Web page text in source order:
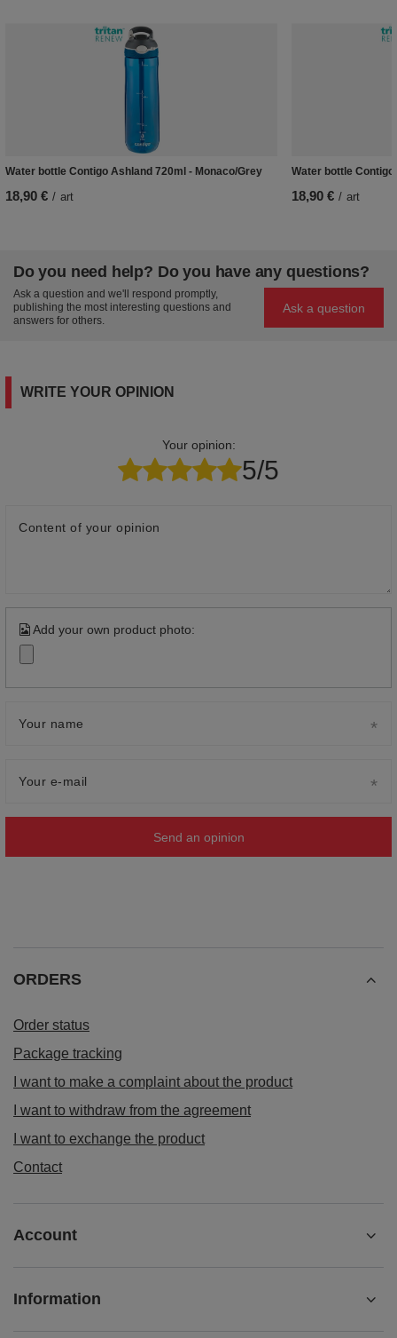
Water bottle Contigo Ashland 720ml - Monaco/Grey
18,90 € / art
Water bottle
18,90 € / art
Do you need help? Do you have any questions?
Ask a question and we'll respond promptly,
publishing the most interesting questions and
answers for others.
Ask a question
WRITE YOUR OPINION
Your opinion:
5/5
Content of your opinion
Add your own product photo:
Your name
Your e-mail
Send an opinion
ORDERS
Order status
Package tracking
I want to make a complaint about the product
I want to withdraw from the agreement
I want to exchange the product
Contact
Account
Information